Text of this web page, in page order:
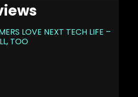
LOVE NEXT TECH LIFE –
TOO